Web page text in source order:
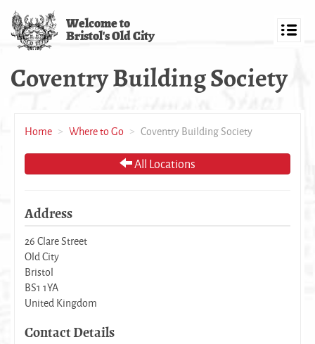
Skip
main
content
Welcome to
Bristol's Old City
Coventry Building Society
Home Where to Go Coventry Building Society
All Locations
Address
26 Clare Street
Old City
Bristol
BS1 1YA
United Kingdom
Contact Details